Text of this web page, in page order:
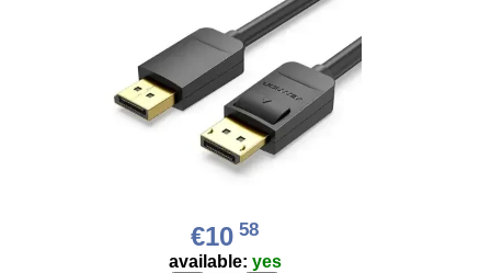
€10 58
available: yes